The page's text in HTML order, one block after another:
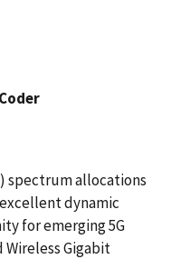
spectrum allocations
dynamic
for emerging 5G
Wireless Gigabit